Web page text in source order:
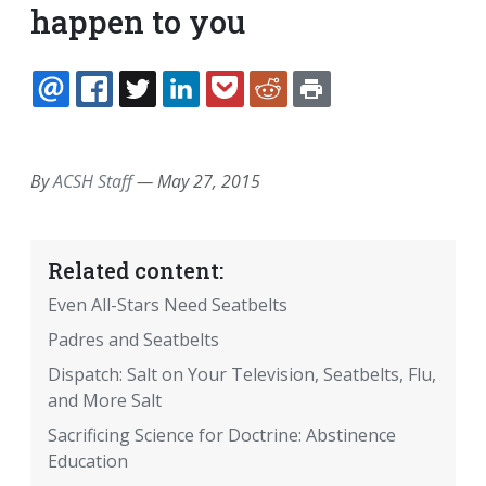
happen to you
EMAILFACEBOOK
TWITTERLINKEDINPOCKETREDDIT
ByACSH Staff—May 27, 2015
Related content:
Even All-Stars Need Seatbelts
Padres and Seatbelts
Dispatch: Salt on Your Television, Seatbelts, Flu,
and More Salt
Sacrificing Science for Doctrine: Abstinence
Education